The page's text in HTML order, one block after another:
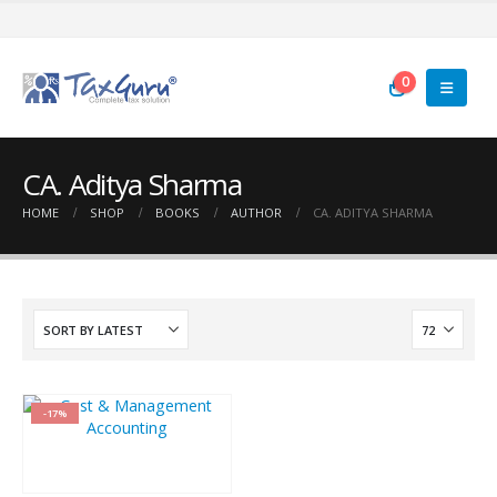
0
CA. Aditya Sharma
HOME SHOP BOOKS AUTHOR CA. ADITYA SHARMA
-17%